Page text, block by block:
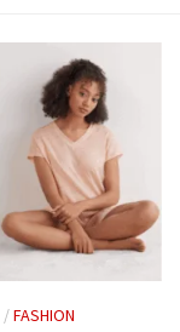
/FASHION